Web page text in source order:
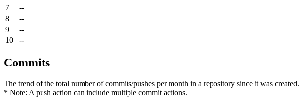
7
--
8
--
9
--
10
--
Commits
The trend of the total number of commits/pushes per month in a repository since it was created.
* Note: A push action can include multiple commit actions.